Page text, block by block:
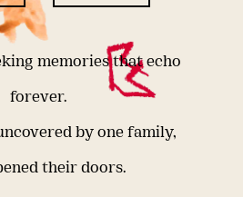
memories that echo
forever.
by one family,
their doors.